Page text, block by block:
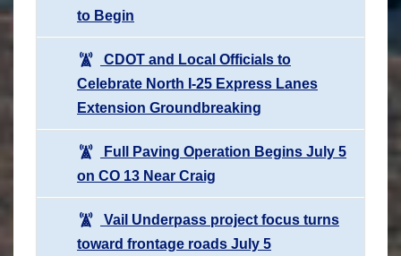
to Begin
CDOT and Local Officials to
Celebrate North I-25 Express Lanes
Extension Groundbreaking
Full Paving Operation Begins July 5
on CO 13 Near Craig
Vail Underpass project focus turns
toward frontage roads July 5